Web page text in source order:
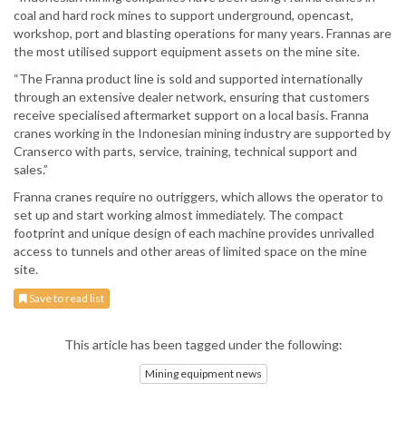
coal and hard rock mines to support underground, opencast,
workshop, port and blasting operations for many years. Frannas are
the most utilised support equipment assets on the mine site.
“The Franna product line is sold and supported internationally
through an extensive dealer network, ensuring that customers
receive specialised aftermarket support on a local basis. Franna
cranes working in the Indonesian mining industry are supported by
Cranserco with parts, service, training, technical support and
sales.”
Franna cranes require no outriggers, which allows the operator to
set up and start working almost immediately. The compact
footprint and unique design of each machine provides unrivalled
access to tunnels and other areas of limited space on the mine
site.
Save to read list
This article has been tagged under the following:
Mining equipment news